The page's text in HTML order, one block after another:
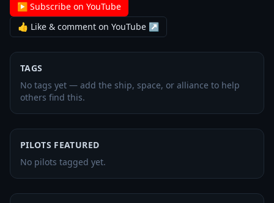
▶ Subscribe on YouTube
👍 Like & comment on YouTube ↗
TAGS
No tags yet — add the ship, space, or alliance to help
others find this.
PILOTS FEATURED
No pilots tagged yet.